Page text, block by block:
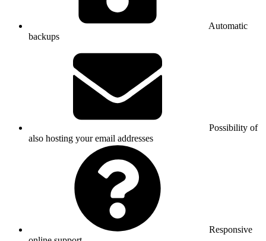
Automatic
backups
Possibility of
also hosting your email addresses
Responsive